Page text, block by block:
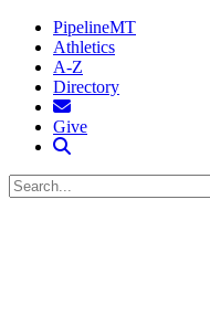
PipelineMT
Athletics
A-Z
Directory
MTSU Email
Give
Search MTSU